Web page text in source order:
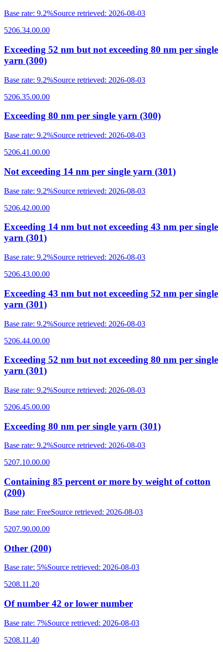
Base rate: 9.2%Source retrieved: 2026-08-03
5206.34.00.00
Exceeding 52 nm but not exceeding 80 nm per single
yarn (300)
Base rate: 9.2%Source retrieved: 2026-08-03
5206.35.00.00
Exceeding 80 nm per single yarn (300)
Base rate: 9.2%Source retrieved: 2026-08-03
5206.41.00.00
Not exceeding 14 nm per single yarn (301)
Base rate: 9.2%Source retrieved: 2026-08-03
5206.42.00.00
Exceeding 14 nm but not exceeding 43 nm per single
yarn (301)
Base rate: 9.2%Source retrieved: 2026-08-03
5206.43.00.00
Exceeding 43 nm but not exceeding 52 nm per single
yarn (301)
Base rate: 9.2%Source retrieved: 2026-08-03
5206.44.00.00
Exceeding 52 nm but not exceeding 80 nm per single
yarn (301)
Base rate: 9.2%Source retrieved: 2026-08-03
5206.45.00.00
Exceeding 80 nm per single yarn (301)
Base rate: 9.2%Source retrieved: 2026-08-03
5207.10.00.00
Containing 85 percent or more by weight of cotton
(200)
Base rate: FreeSource retrieved: 2026-08-03
5207.90.00.00
Other (200)
Base rate: 5%Source retrieved: 2026-08-03
5208.11.20
Of number 42 or lower number
Base rate: 7%Source retrieved: 2026-08-03
5208.11.40